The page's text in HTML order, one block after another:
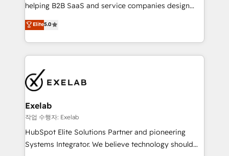
attribution Sales respects. A RevOps lead needs
governance from day one. A founder stepping back
needs visibility without the weeds. We're one of the
UK's most experienced HubSpot teams, but that's
the credential, not the point. Our clients trust us to
own their revenue engine and the outcomes.
helping B2B SaaS and service companies design
HubSpot as a revenue system, not a marketing tool.
We turn fragmented processes and unreliable data
into one operational source of truth for GTM teams
and leadership. What We Do ➡️ CRM Architecture &
pipelines ➡️ Revenue Operations 📈 – Lead, deal,
onboarding, and renewal processes ➡️ GTM
Operations ⚙️ – Automation, forecasting, and
reporting ➡️ Custom Integrations 🔌 – API-based
connections with ERP and billing systems HubSpot
Accreditations: - CRM Implementation Accreditation
Elite5.0
Exelab
작업 수행자: Exelab
HubSpot Elite Solutions Partner and pioneering
Systems Integrator. We believe technology should